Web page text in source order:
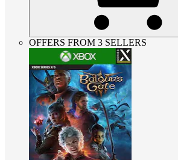
OFFERS FROM 3 SELLERS